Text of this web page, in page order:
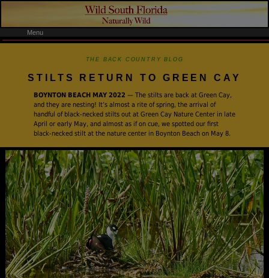
Menu
THE BACK COUNTRY BLOG
STILTS RETURN TO GREEN CAY
BOYNTON BEACH MAY 2022 — The stilts are back at Green Cay,
and they are nesting! It’s almost a rite of spring, the arrival of
handful of black-necked stilts out at Green Cay Nature Center in late
April or early May, and almost as if on cue, we spotted our first
black-necked stilt at the nature center in Boynton Beach on May 8.